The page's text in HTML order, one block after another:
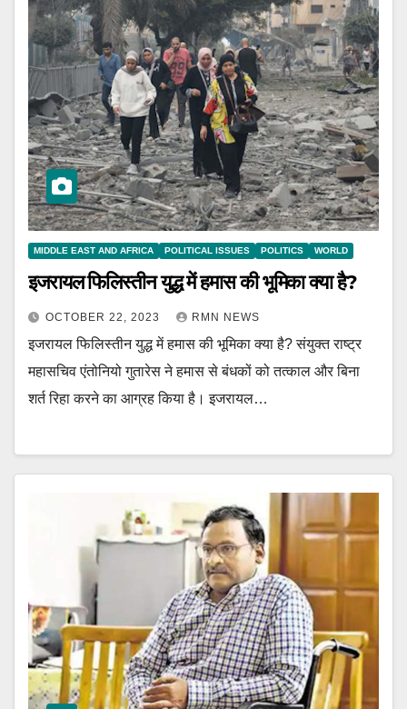
MIDDLE EAST AND AFRICA POLITICAL ISSUES POLITICS WORLD
इजरायल फिलिस्तीन युद्ध में हमास की भूमिका क्या है?
OCTOBER 22, 2023 RMN NEWS
इजरायल फिलिस्तीन युद्ध में हमास की भूमिका क्या है? संयुक्त राष्ट्र
महासचिव एंतोनियो गुतारेस ने हमास से बंधकों को तत्काल और बिना
शर्त रिहा करने का आग्रह किया है। इजरायल…